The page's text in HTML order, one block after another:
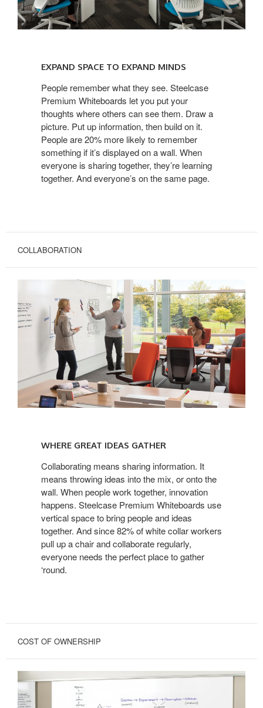
SPACE
EXPAND
MINDS
EXPAND SPACE TO EXPAND MINDS
People remember what they see. Steelcase
Premium Whiteboards let you put your
thoughts where others can see them. Draw a
picture. Put up information, then build on it.
People are 20% more likely to remember
something if it’s displayed on a wall. When
everyone is sharing together, they’re learning
together. And everyone’s on the same page.
COLLABORATION
GREAT
IDEAS
GATHER
WHERE GREAT IDEAS GATHER
Collaborating means sharing information. It
means throwing ideas into the mix, or onto the
wall. When people work together, innovation
happens. Steelcase Premium Whiteboards use
vertical space to bring people and ideas
together. And since 82% of white collar workers
pull up a chair and collaborate regularly,
everyone needs the perfect place to gather
‘round.
COST OF OWNERSHIP